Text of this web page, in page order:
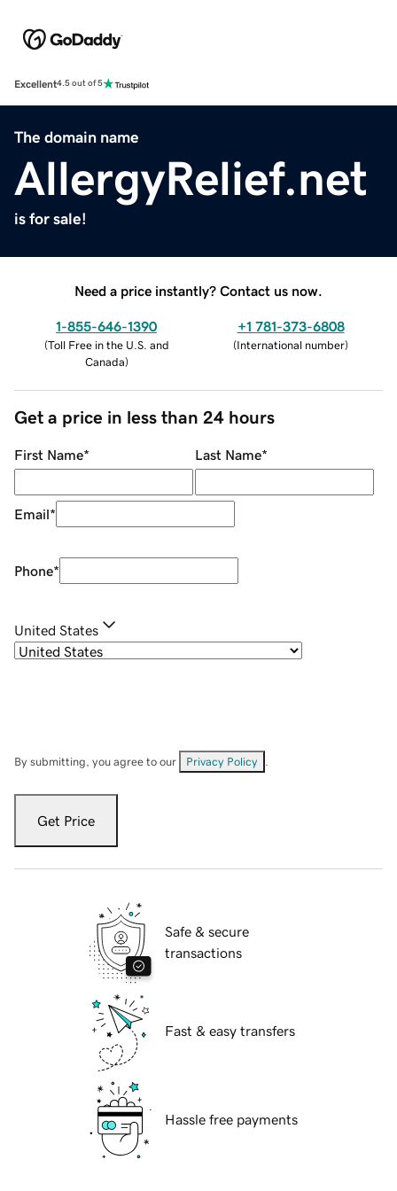
Excellent4.5 out of 5
The domain name
AllergyRelief.net
is for sale!
Need a price instantly? Contact us now.
1-855-646-1390
(Toll Free in the U.S. and
Canada)
+1 781-373-6808
(International number)
Get a price in less than 24 hours
First Name* Last Name*
Email*
Phone*
United States
By submitting, you agree to our Privacy Policy
Get Price
Safe & secure
transactions
Fast & easy transfers
Hassle free payments